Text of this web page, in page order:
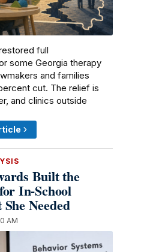
full
some Georgia therapy
and families
cut. The relief is
and clinics outside
Built the
In-School
Needed
AM